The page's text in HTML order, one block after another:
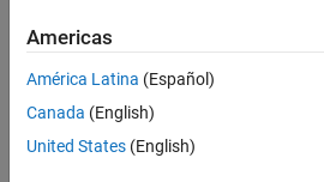
years
ago
Active
since
Americas
América Latina (Español)
Canada (English)
United States (English)